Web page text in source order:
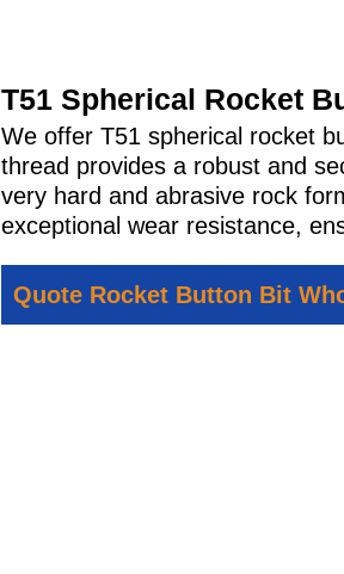
T51 Spherical Rocket
We offer T51 spherical rocket
thread provides a robust and
very hard and abrasive rock
exceptional wear resistance,
Quote Rocket Button Bit